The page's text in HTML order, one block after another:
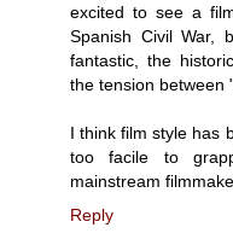
excited to see a
Spanish Civil War,
fantastic, the
the tension between
I think film style has
too facile to
mainstream
Reply